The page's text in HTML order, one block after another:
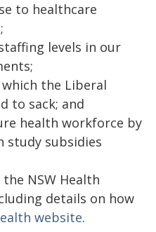
to healthcare
levels in our
which the Liberal
to sack; and
health workforce by
study subsidies
NSW Health
details on how
website.